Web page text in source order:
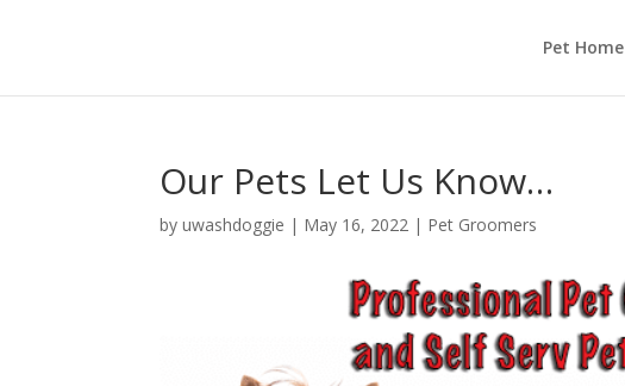
Pet Home
Our Pets Let Us Know…
byuwashdoggie | May 16, 2022 | Pet Groomers